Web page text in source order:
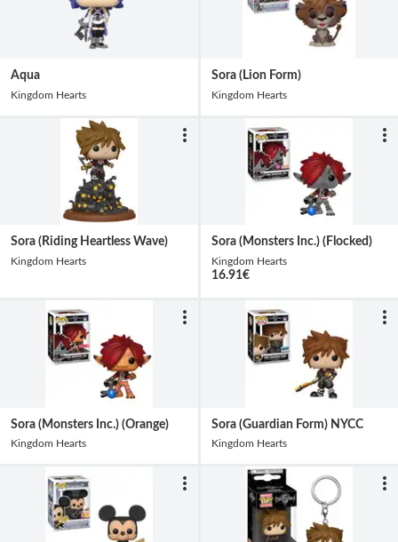
Aqua
Kingdom Hearts
Sora (Lion Form)
Kingdom Hearts
Sora (Riding Heartless Wave)
Kingdom Hearts
Sora (Monsters Inc.) (Flocked)
Kingdom Hearts
16.91€
Sora (Monsters Inc.) (Orange)
Kingdom Hearts
Sora (Guardian Form) NYCC
Kingdom Hearts